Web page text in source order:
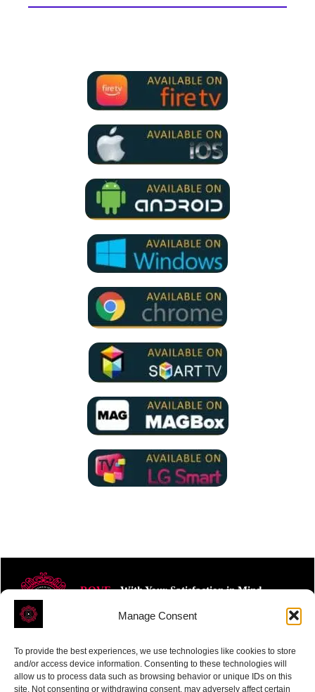
Manage Consent
To provide the best experiences, we use technologies like cookies to store
and/or access device information. Consenting to these technologies will
allow us to process data such as browsing behavior or unique IDs on this
site. Not consenting or withdrawing consent, may adversely affect certain
ROVE- With Your Satisfaction in Mind.